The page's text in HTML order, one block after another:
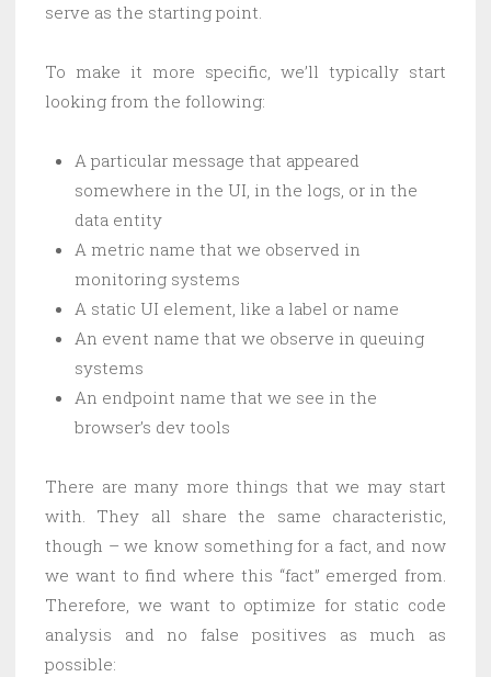
serve as the starting point.
To make it more specific, we’ll typically start
looking from the following:
A particular message that appeared
somewhere in the UI, in the logs, or in the
data entity
A metric name that we observed in
monitoring systems
A static UI element, like a label or name
An event name that we observe in queuing
systems
An endpoint name that we see in the
browser’s dev tools
There are many more things that we may start
with. They all share the same characteristic,
though – we know something for a fact, and now
we want to find where this “fact” emerged from.
Therefore, we want to optimize for static code
analysis and no false positives as much as
possible: